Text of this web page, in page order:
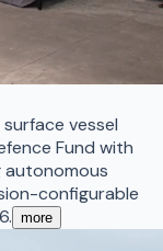
vessel
Fund with
autonomous
configurable
more